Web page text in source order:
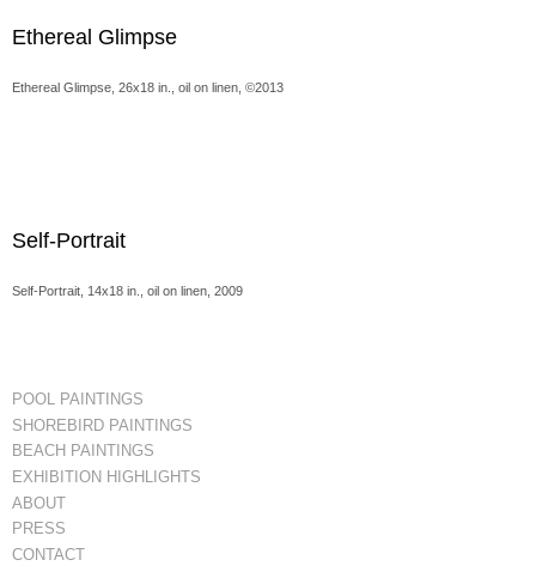
Ethereal Glimpse
Ethereal Glimpse, 26x18 in., oil on linen, ©2013
Self-Portrait
Self-Portrait, 14x18 in., oil on linen, 2009
POOL PAINTINGS
SHOREBIRD PAINTINGS
BEACH PAINTINGS
EXHIBITION HIGHLIGHTS
ABOUT
PRESS
CONTACT